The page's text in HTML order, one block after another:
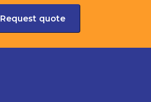
Request quote